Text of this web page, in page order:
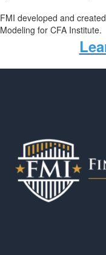
FMI developed and
Modeling for CFA Institute.